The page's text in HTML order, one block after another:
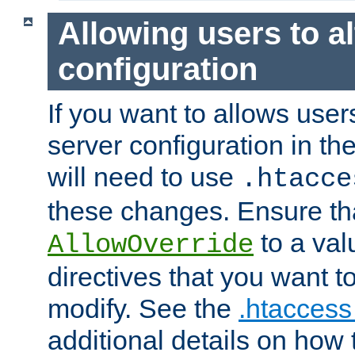
Allowing users to
configuration
If you want to allows
server configuration in
will need to use
these changes. Ensure
AllowOverride to a
directives that you want
modify. See the
additional details on how